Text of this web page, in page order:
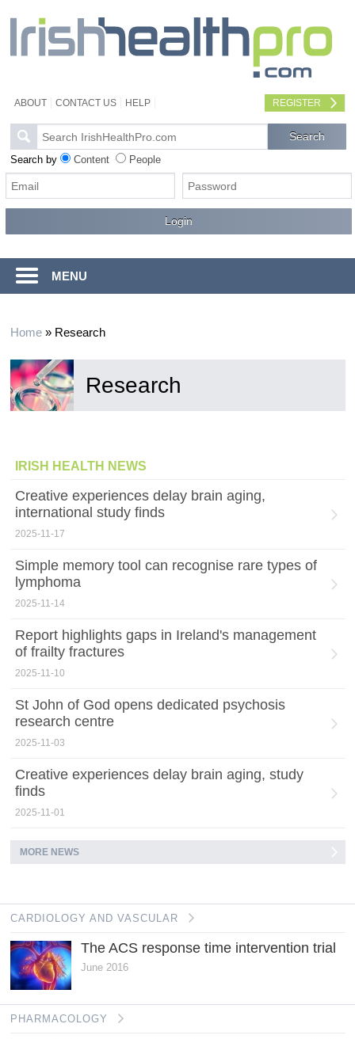
ABOUT CONTACT US HELP REGISTER
Search by Content People
MENU
Home» Research
Research
IRISH HEALTH NEWS
Creative experiences delay brain aging,
international study finds
2025-11-17
Simple memory tool can recognise rare types of
lymphoma
2025-11-14
Report highlights gaps in Ireland's management
of frailty fractures
2025-11-10
St John of God opens dedicated psychosis
research centre
2025-11-03
Creative experiences delay brain aging, study
finds
2025-11-01
MORE NEWS
CARDIOLOGY AND VASCULAR
The ACS response time intervention trial
June 2016
PHARMACOLOGY